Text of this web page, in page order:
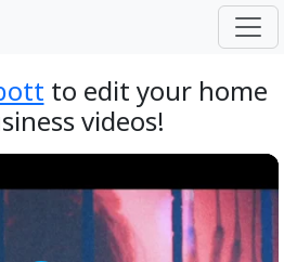
to edit your home
videos!